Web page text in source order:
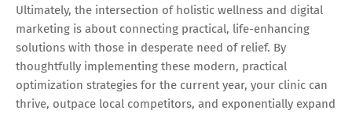
Ultimately, the intersection of holistic wellness and digital
marketing is about connecting practical, life-enhancing
solutions with those in desperate need of relief. By
thoughtfully implementing these modern, practical
optimization strategies for the current year, your clinic can
thrive, outpace local competitors, and exponentially expand